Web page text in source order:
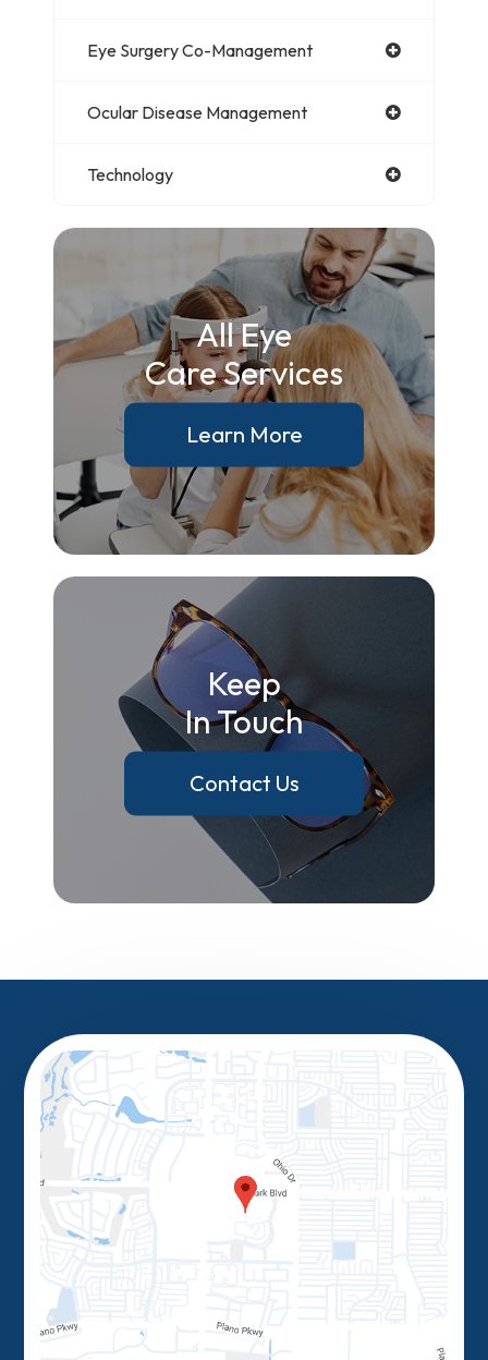
Eye Surgery Co-Management
Ocular Disease Management
Technology
All Eye
Care Services
Learn More
Keep
In Touch
Contact Us